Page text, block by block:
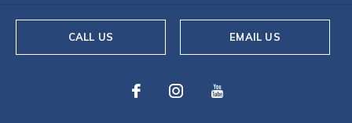
CALL US EMAIL US